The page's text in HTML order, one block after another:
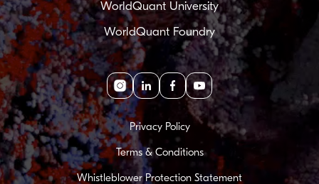
WorldQuant University
WorldQuant Foundry
Instagram
linkedinfacebookyoutube
Privacy Policy
Terms & Conditions
Whistleblower Protection Statement